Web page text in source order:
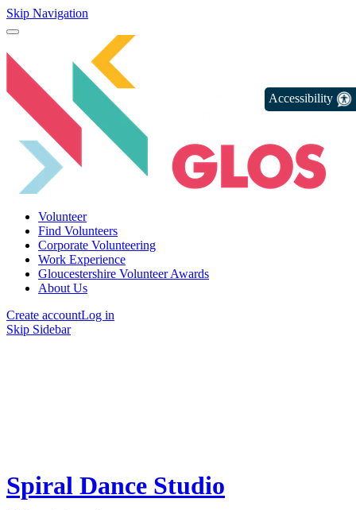
Skip Navigation
Volunteer
Find Volunteers
Corporate Volunteering
Work Experience
Gloucestershire Volunteer Awards
About Us
Create accountLog in
Skip Sidebar
Spiral Dance Studio
Accessibility